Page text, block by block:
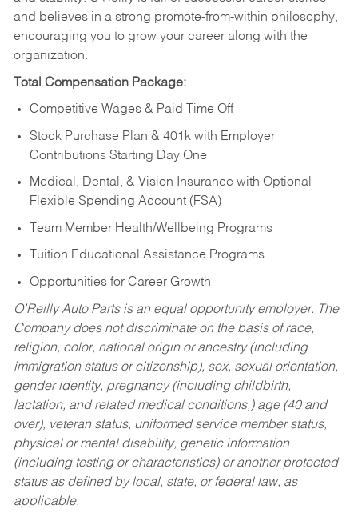
and believes in a strong promote-from-within philosophy,
encouraging you to grow your career along with the
organization.
Total Compensation Package:
Competitive Wages & Paid Time Off
Stock Purchase Plan & 401k with Employer
Contributions Starting Day One
Medical, Dental, & Vision Insurance with Optional
Flexible Spending Account (FSA)
Team Member Health/Wellbeing Programs
Tuition Educational Assistance Programs
Opportunities for Career Growth
O’Reilly Auto Parts is an equal opportunity employer. The
Company does not discriminate on the basis of race,
religion, color, national origin or ancestry (including
immigration status or citizenship), sex, sexual orientation,
gender identity, pregnancy (including childbirth,
lactation, and related medical conditions,) age (40 and
over), veteran status, uniformed service member status,
physical or mental disability, genetic information
(including testing or characteristics) or another protected
status as defined by local, state, or federal law, as
applicable.